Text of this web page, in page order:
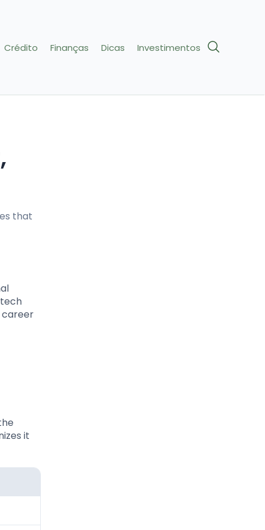
Crédito Finanças Dicas Investimentos
that
career
it